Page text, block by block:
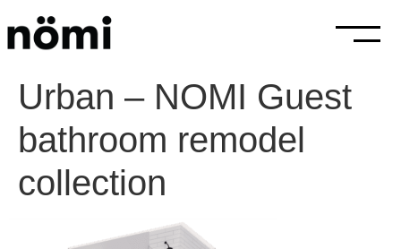
Urban – NOMI Guest
bathroom remodel
collection